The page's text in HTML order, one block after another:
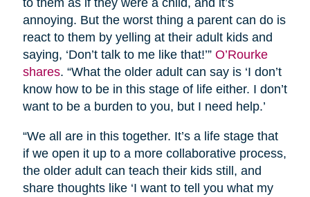
to them as if they were a child, and it’s
annoying. But the worst thing a parent can do is
react to them by yelling at their adult kids and
saying, ‘Don’t talk to me like that!’” O’Rourke
shares. “What the older adult can say is ‘I don’t
know how to be in this stage of life either. I don’t
want to be a burden to you, but I need help.’
“We all are in this together. It’s a life stage that
if we open it up to a more collaborative process,
the older adult can teach their kids still, and
share thoughts like ‘I want to tell you what my